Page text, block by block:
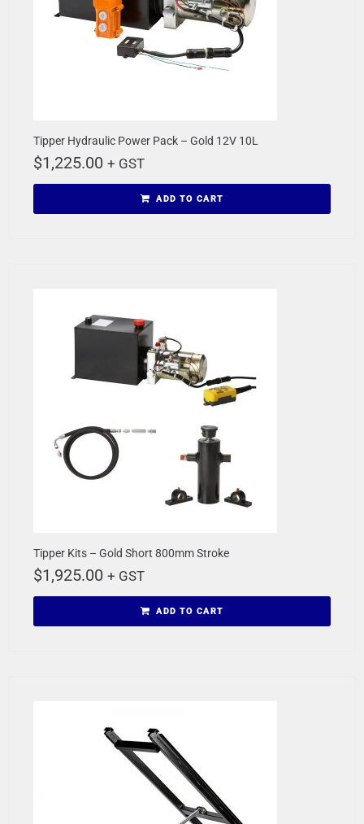
Tipper Hydraulic Power Pack – Gold 12V 10L
$1,225.00 + GST
ADD TO CART
Tipper Kits – Gold Short 800mm Stroke
$1,925.00 + GST
ADD TO CART